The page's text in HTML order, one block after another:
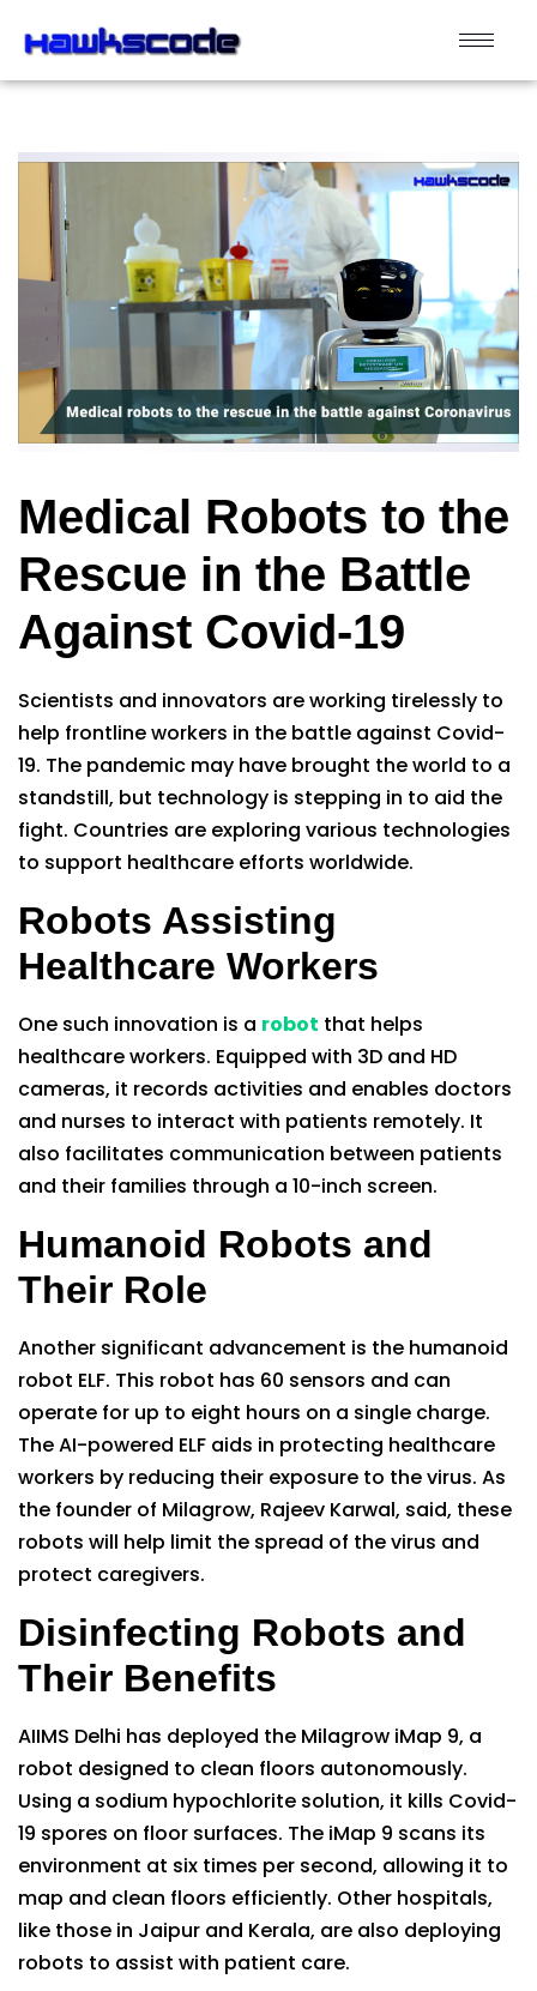
Medical Robots to the
Rescue in the Battle
Against Covid-19
Scientists and innovators are working tirelessly to
help frontline workers in the battle against Covid-
19. The pandemic may have brought the world to a
standstill, but technology is stepping in to aid the
fight. Countries are exploring various technologies
to support healthcare efforts worldwide.
Robots Assisting
Healthcare Workers
One such innovation is a robot that helps
healthcare workers. Equipped with 3D and HD
cameras, it records activities and enables doctors
and nurses to interact with patients remotely. It
also facilitates communication between patients
and their families through a 10-inch screen.
Humanoid Robots and
Their Role
Another significant advancement is the humanoid
robot ELF. This robot has 60 sensors and can
operate for up to eight hours on a single charge.
The AI-powered ELF aids in protecting healthcare
workers by reducing their exposure to the virus. As
the founder of Milagrow, Rajeev Karwal, said, these
robots will help limit the spread of the virus and
protect caregivers.
Disinfecting Robots and
Their Benefits
AIIMS Delhi has deployed the Milagrow iMap 9, a
robot designed to clean floors autonomously.
Using a sodium hypochlorite solution, it kills Covid-
19 spores on floor surfaces. The iMap 9 scans its
environment at six times per second, allowing it to
map and clean floors efficiently. Other hospitals,
like those in Jaipur and Kerala, are also deploying
robots to assist with patient care.